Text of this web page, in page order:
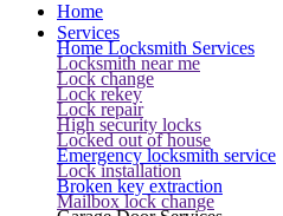
Home
Services
Home Locksmith Services
Locksmith near me
Lock change
Lock rekey
Lock repair
High security locks
Locked out of house
Emergency locksmith service
Lock installation
Broken key extraction
Mailbox lock change